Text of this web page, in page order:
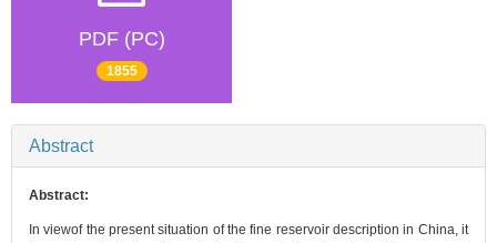
PDF (PC)
1855
Abstract
Abstract:
In viewof the present situation of the fine reservoir description in China, it